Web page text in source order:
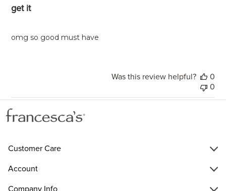
get it
omg so good must have
Was this review helpful?
0
0
Customer Care
Account
Company Info